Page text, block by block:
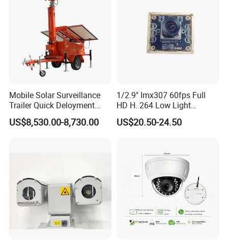
Mobile Solar Surveillance
Trailer Quick Deloyment
Security System Vts900A-C
US$8,530.00-8,730.00
1/2.9" Imx307 60fps Full
HD H. 264 Low Light
Camera Module with a Wide
Angle Lens Compatible with
US$20.50-24.50